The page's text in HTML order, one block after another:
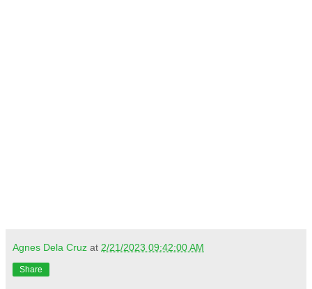
Agnes Dela Cruz at 2/21/2023 09:42:00 AM
Share